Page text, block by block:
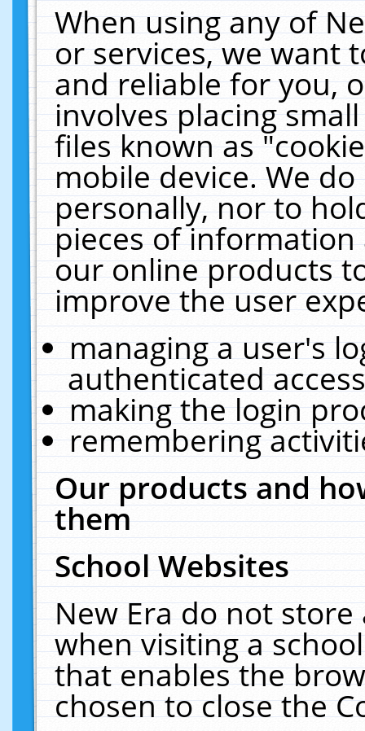
When using any of
or services, we want
and reliable for you,
involves placing
files known as
mobile device. We
personally, nor to
pieces of
our online products
improve the user
managing a user's
authenticated
making the login
remembering
Our products and
them
School Websites
New Era do not
when visiting a
that enables the
chosen to close the